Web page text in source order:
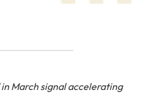
March signal accelerating